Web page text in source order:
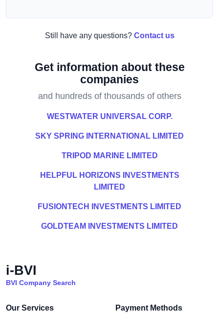
Still have any questions? Contact us
Get information about these
companies
and hundreds of thousands of others
WESTWATER UNIVERSAL CORP.
SKY SPRING INTERNATIONAL LIMITED
TRIPOD MARINE LIMITED
HELPFUL HORIZONS INVESTMENTS
LIMITED
FUSIONTECH INVESTMENTS LIMITED
GOLDTEAM INVESTMENTS LIMITED
i-BVI
BVI Company Search
Our Services Payment Methods